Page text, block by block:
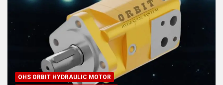
OHS ORBIT HYDRAULIC MOTOR